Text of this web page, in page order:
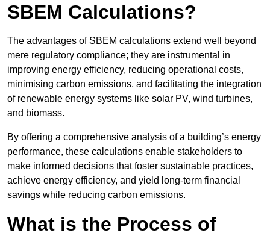
SBEM Calculations?
The advantages of SBEM calculations extend well beyond
mere regulatory compliance; they are instrumental in
improving energy efficiency, reducing operational costs,
minimising carbon emissions, and facilitating the integration
of renewable energy systems like solar PV, wind turbines,
and biomass.
By offering a comprehensive analysis of a building’s energy
performance, these calculations enable stakeholders to
make informed decisions that foster sustainable practices,
achieve energy efficiency, and yield long-term financial
savings while reducing carbon emissions.
What is the Process of